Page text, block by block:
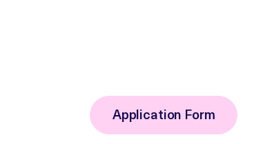
Application Form